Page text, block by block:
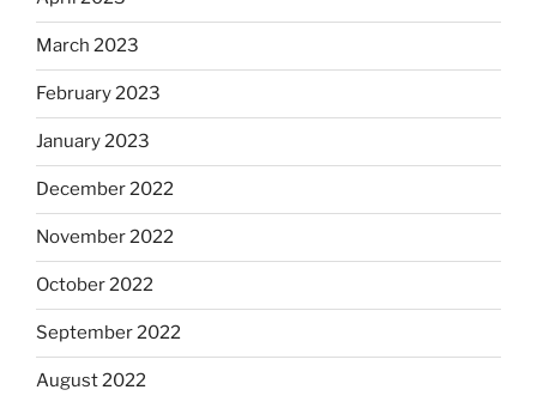
March 2023
February 2023
January 2023
December 2022
November 2022
October 2022
September 2022
August 2022